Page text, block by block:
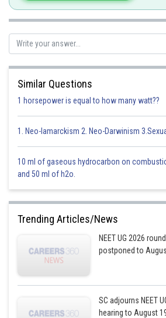
the neuromuscular junction
Option 2)
the transverse tubules
Option 3)
the myofibril
Incorrect
Incorrect
Similar Questions
1 horsepower is equal to how many watt??
1. Neo-lamarckism 2. Neo-Darwinism
10 ml of gaseous hydrocarbon on
and 50 ml of h2o.
Trending Articles/News
NEET UG 2026
postponed to
SC adjourns NEET
hearing to August